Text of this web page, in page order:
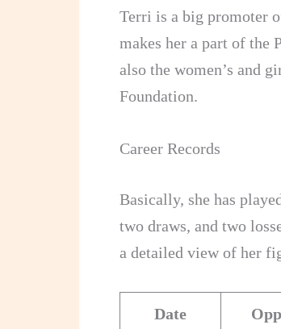
Terri is a big promoter
makes her a part of the
also the women’s and
Foundation.
Career Records
Basically, she has
two draws, and two
a detailed view of her
Date